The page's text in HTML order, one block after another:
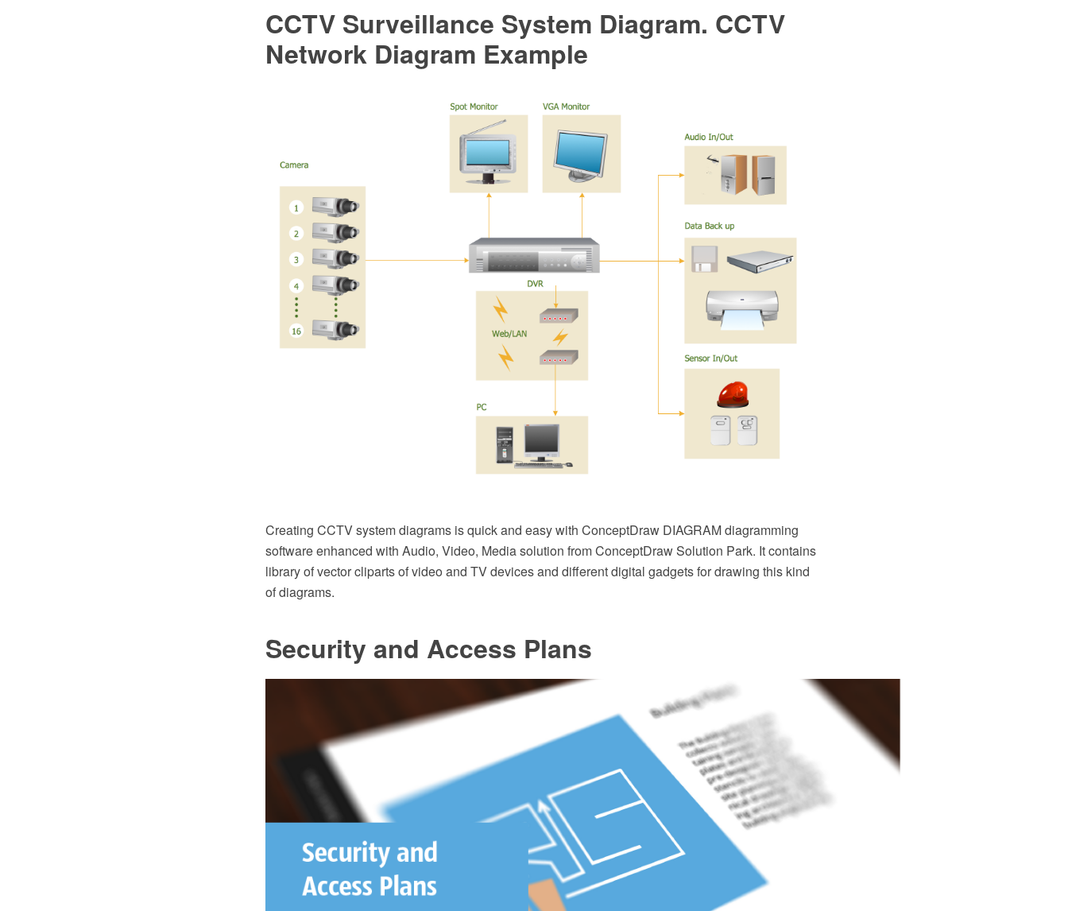
CCTV Surveillance System Diagram. CCTV
Network Diagram Example
Creating CCTV system diagrams is quick and easy with ConceptDraw DIAGRAM diagramming
software enhanced with Audio, Video, Media solution from ConceptDraw Solution Park. It contains
library of vector cliparts of video and TV devices and different digital gadgets for drawing this kind
of diagrams.
Security and Access Plans